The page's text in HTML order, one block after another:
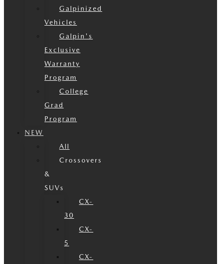
Galpinized
Vehicles
Galpin's
Exclusive
Warranty
Program
College
Grad
Program
NEW
All
Crossovers
&
SUVs
CX-
30
CX-
5
CX-